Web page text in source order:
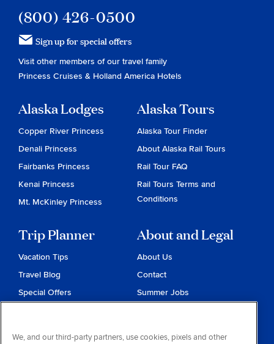
(800) 426-0500
Sign up for special offers
Visit other members of our travel family
Princess Cruises & Holland America Hotels
Alaska Lodges
Copper River Princess
Denali Princess
Fairbanks Princess
Kenai Princess
Mt. McKinley Princess
Alaska Tours
Alaska Tour Finder
About Alaska Rail Tours
Rail Tour FAQ
Rail Tours Terms and
Conditions
Trip Planner
Vacation Tips
Travel Blog
Special Offers
About and Legal
About Us
Contact
Summer Jobs
We, and our third-party partners, use cookies, pixels and other